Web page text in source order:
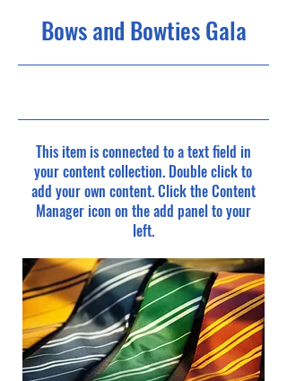
Bows and Bowties Gala
This item is connected to a text field in
your content collection. Double click to
add your own content. Click the Content
Manager icon on the add panel to your
left.